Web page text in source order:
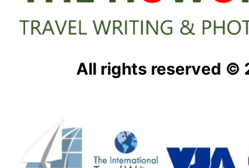
All rights reserved ©